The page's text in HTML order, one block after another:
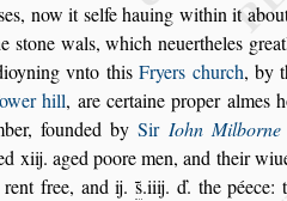
es, now itselfe hauing withinit
stone wals, which neuertheles
vnto thisFryers church, by
hill, are certaine properalmes
founded bySir Iohn Milborne
xiij. aged poore men, and their
rent free, and ij.s̃.iiij. ď. thepéece: